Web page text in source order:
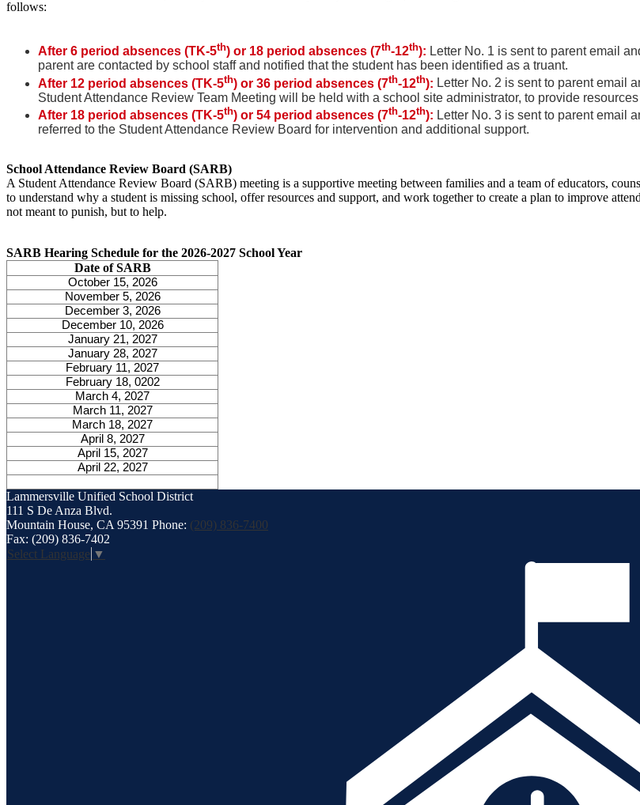
follows:
After 6 period absences (TK-5th) or 18 period absences (7th-12th): Letter No. 1 is sent to parent email
parent are contacted by school staff and notified that the student has been identified as a truant.
After 12 period absences (TK-5th) or 36 period absences (7th-12th): Letter No. 2 is sent to parent email
Student Attendance Review Team Meeting will be held with a school site administrator, to provide
After 18 period absences (TK-5th) or 54 period absences (7th-12th): Letter No. 3 is sent to parent email
referred to the Student Attendance Review Board for intervention and additional support.
School Attendance Review Board (SARB)
A Student Attendance Review Board (SARB) meeting is a supportive meeting between families and a team of educators,
to understand why a student is missing school, offer resources and support, and work together to create a plan to improve
not meant to punish, but to help.
SARB Hearing Schedule for the 2026-2027 School Year
Date of SARB
October 15, 2026
November 5, 2026
December 3, 2026
December 10, 2026
January 21, 2027
January 28, 2027
February 11, 2027
February 18, 0202
March 4, 2027
March 11, 2027
March 18, 2027
April 8, 2027
April 15, 2027
April 22, 2027
Lammersville Unified School District
111 S De Anza Blvd.
Mountain House, CA 95391 Phone: (209) 836-7400
Fax: (209) 836-7402
Select Language ▼